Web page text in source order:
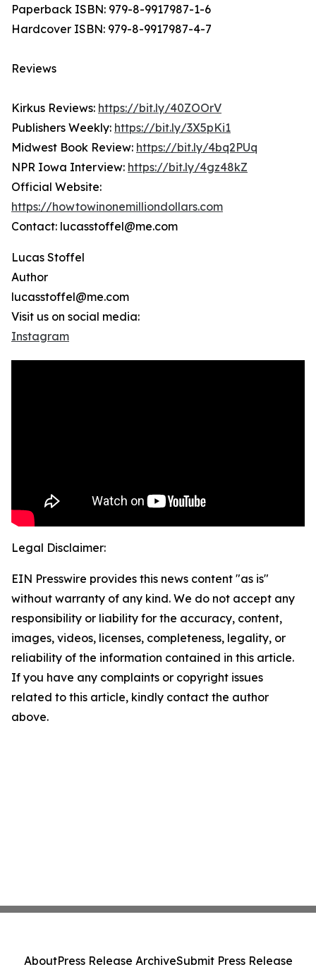
Paperback ISBN: 979-8-9917987-1-6
Hardcover ISBN: 979-8-9917987-4-7
Reviews
Kirkus Reviews: https://bit.ly/40ZOOrV
Publishers Weekly: https://bit.ly/3X5pKi1
Midwest Book Review: https://bit.ly/4bq2PUq
NPR Iowa Interview: https://bit.ly/4gz48kZ
Official Website:
https://howtowinonemilliondollars.com
Contact: lucasstoffel@me.com
Lucas Stoffel
Author
lucasstoffel@me.com
Visit us on social media:
Instagram
Legal Disclaimer:
EIN Presswire provides this news content "as is"
without warranty of any kind. We do not accept any
responsibility or liability for the accuracy, content,
images, videos, licenses, completeness, legality, or
reliability of the information contained in this article.
If you have any complaints or copyright issues
related to this article, kindly contact the author
above.
AboutPress Release ArchiveSubmit Press Release